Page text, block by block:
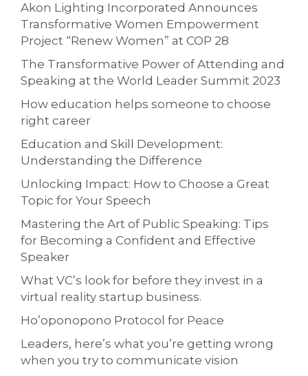
Akon Lighting Incorporated Announces
Transformative Women Empowerment
Project “Renew Women” at COP 28
The Transformative Power of Attending and
Speaking at the World Leader Summit 2023
How education helps someone to choose
right career
Education and Skill Development:
Understanding the Difference
Unlocking Impact: How to Choose a Great
Topic for Your Speech
Mastering the Art of Public Speaking: Tips
for Becoming a Confident and Effective
Speaker
What VC’s look for before they invest in a
virtual reality startup business.
Ho’oponopono Protocol for Peace
Leaders, here’s what you’re getting wrong
when you try to communicate vision